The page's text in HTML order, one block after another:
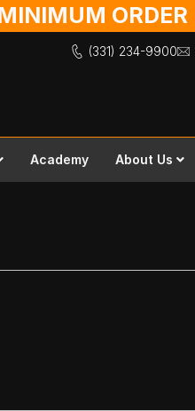
ORDER
(331) 234-9900
Academy About Us